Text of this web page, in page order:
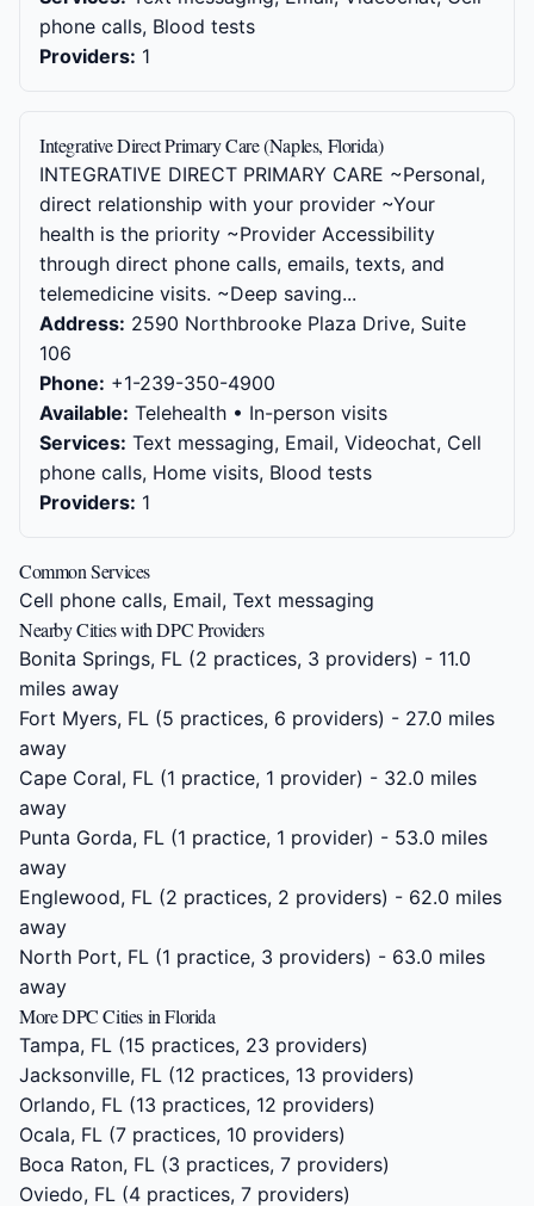
phone calls, Blood tests
Providers: 1
Integrative Direct Primary Care (Naples, Florida)
INTEGRATIVE DIRECT PRIMARY CARE ~Personal,
direct relationship with your provider ~Your
health is the priority ~Provider Accessibility
through direct phone calls, emails, texts, and
telemedicine visits. ~Deep saving...
Address: 2590 Northbrooke Plaza Drive, Suite
106
Phone: +1-239-350-4900
Available: Telehealth • In-person visits
Services: Text messaging, Email, Videochat, Cell
phone calls, Home visits, Blood tests
Providers: 1
Common Services
Cell phone calls, Email, Text messaging
Nearby Cities with DPC Providers
Bonita Springs, FL (2 practices, 3 providers) - 11.0
miles away
Fort Myers, FL (5 practices, 6 providers) - 27.0 miles
away
Cape Coral, FL (1 practice, 1 provider) - 32.0 miles
away
Punta Gorda, FL (1 practice, 1 provider) - 53.0 miles
away
Englewood, FL (2 practices, 2 providers) - 62.0 miles
away
North Port, FL (1 practice, 3 providers) - 63.0 miles
away
More DPC Cities in Florida
Tampa, FL (15 practices, 23 providers)
Jacksonville, FL (12 practices, 13 providers)
Orlando, FL (13 practices, 12 providers)
Ocala, FL (7 practices, 10 providers)
Boca Raton, FL (3 practices, 7 providers)
Oviedo, FL (4 practices, 7 providers)